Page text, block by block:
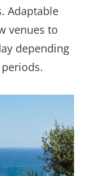
Adaptable
venues to
depending